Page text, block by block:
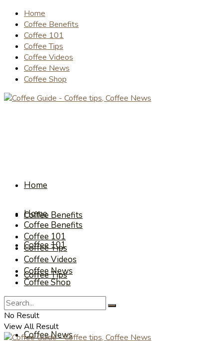
Home
Coffee Benefits
Coffee 101
Coffee Tips
Coffee Videos
Coffee News
Coffee Shop
Home
Coffee Benefits
Coffee 101
Coffee Tips
Coffee Videos
Coffee News
Home
Coffee Benefits
Coffee 101
Coffee Tips
Coffee Videos
Coffee News
Coffee Shop
No Result
View All Result